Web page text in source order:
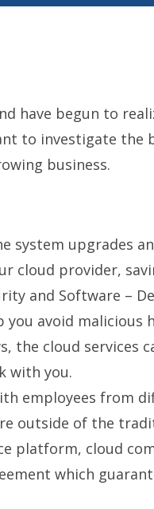
have begun to
to investigate
business.
system upgrades
cloud provider,
and Software –
avoid malicious
the cloud
with you.
employees from
outside of the
platform, cloud
which